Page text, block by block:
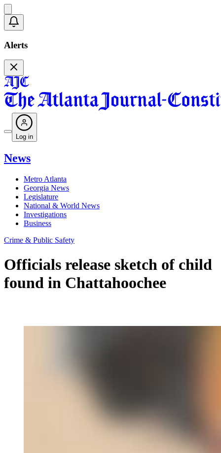
Alerts
Log in
News
Metro Atlanta
Georgia News
Legislature
National & World News
Investigations
Business
Crime & Public Safety
Officials release sketch of child
found in Chattahoochee